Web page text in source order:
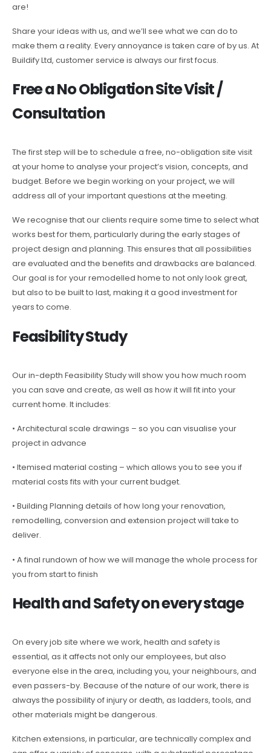
are!
Share your ideas with us, and we’ll see what we can do to
make them a reality. Every annoyance is taken care of by us. At
Buildify Ltd, customer service is always our first focus.
Free a No Obligation Site Visit /
Consultation
The first step will be to schedule a free, no-obligation site visit
at your home to analyse your project’s vision, concepts, and
budget. Before we begin working on your project, we will
address all of your important questions at the meeting.
We recognise that our clients require some time to select what
works best for them, particularly during the early stages of
project design and planning. This ensures that all possibilities
are evaluated and the benefits and drawbacks are balanced.
Our goal is for your remodelled home to not only look great,
but also to be built to last, making it a good investment for
years to come.
Feasibility Study
Our in-depth Feasibility Study will show you how much room
you can save and create, as well as how it will fit into your
current home. It includes:
• Architectural scale drawings – so you can visualise your
project in advance
• Itemised material costing – which allows you to see you if
material costs fits with your current budget.
• Building Planning details of how long your renovation,
remodelling, conversion and extension project will take to
deliver.
• A final rundown of how we will manage the whole process for
you from start to finish
Health and Safety on every stage
On every job site where we work, health and safety is
essential, as it affects not only our employees, but also
everyone else in the area, including you, your neighbours, and
even passers-by. Because of the nature of our work, there is
always the possibility of injury or death, as ladders, tools, and
other materials might be dangerous.
Kitchen extensions, in particular, are technically complex and